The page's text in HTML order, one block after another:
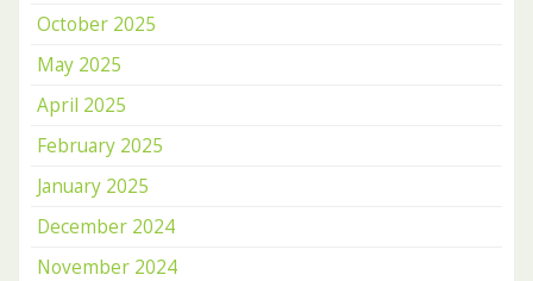
October 2025
May 2025
April 2025
February 2025
January 2025
December 2024
November 2024